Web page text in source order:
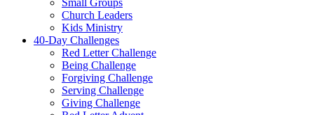
Small Groups
Church Leaders
Kids Ministry
40-Day Challenges
Red Letter Challenge
Being Challenge
Forgiving Challenge
Serving Challenge
Giving Challenge